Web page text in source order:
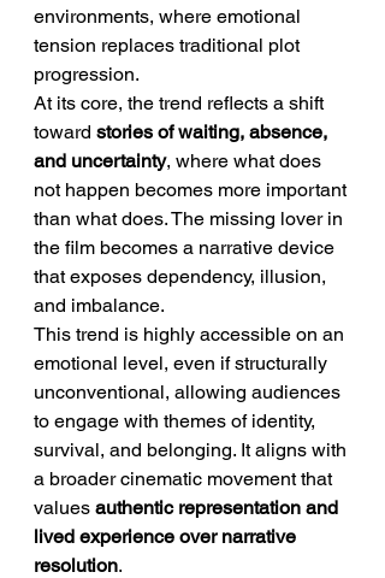
environments, where emotional
tension replaces traditional plot
progression.
At its core, the trend reflects a shift
toward stories of waiting, absence,
and uncertainty, where what does
not happen becomes more important
than what does. The missing lover in
the film becomes a narrative device
that exposes dependency, illusion,
and imbalance.
This trend is highly accessible on an
emotional level, even if structurally
unconventional, allowing audiences
to engage with themes of identity,
survival, and belonging. It aligns with
a broader cinematic movement that
values authentic representation and
lived experience over narrative
resolution.